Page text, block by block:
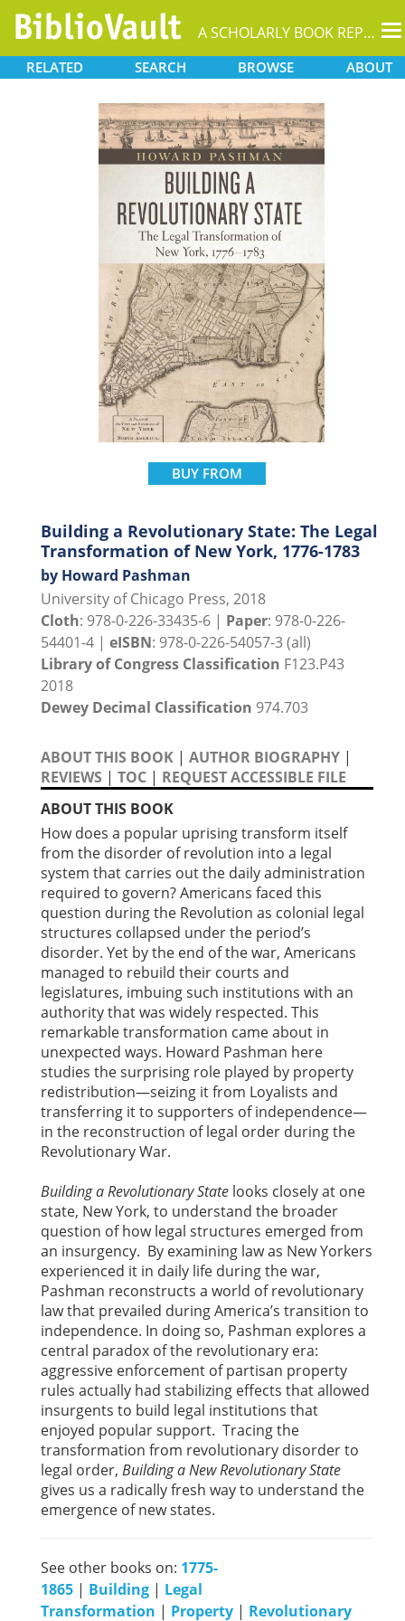
A SCHOLARLY BOOK REPOSITORY
RELATED SEARCH BROWSE ABOUT
BUY FROM
Building a Revolutionary State: The Legal
Transformation of New York, 1776-1783
by Howard Pashman
University of Chicago Press, 2018
Cloth: 978-0-226-33435-6 | Paper: 978-0-226-
54401-4 | eISBN: 978-0-226-54057-3 (all)
Library of Congress Classification F123.P43
2018
Dewey Decimal Classification 974.703
ABOUT THIS BOOK | AUTHOR BIOGRAPHY |
REVIEWS | TOC | REQUEST ACCESSIBLE FILE
ABOUT THIS BOOK
How does a popular uprising transform itself
from the disorder of revolution into a legal
system that carries out the daily administration
required to govern? Americans faced this
question during the Revolution as colonial legal
structures collapsed under the period’s
disorder. Yet by the end of the war, Americans
managed to rebuild their courts and
legislatures, imbuing such institutions with an
authority that was widely respected. This
remarkable transformation came about in
unexpected ways. Howard Pashman here
studies the surprising role played by property
redistribution—seizing it from Loyalists and
transferring it to supporters of independence—
in the reconstruction of legal order during the
Revolutionary War.
Building a Revolutionary State looks closely at one
state, New York, to understand the broader
question of how legal structures emerged from
an insurgency. By examining law as New Yorkers
experienced it in daily life during the war,
Pashman reconstructs a world of revolutionary
law that prevailed during America’s transition to
independence. In doing so, Pashman explores a
central paradox of the revolutionary era:
aggressive enforcement of partisan property
rules actually had stabilizing effects that allowed
insurgents to build legal institutions that
enjoyed popular support. Tracing the
transformation from revolutionary disorder to
legal order, Building a New Revolutionary State
gives us a radically fresh way to understand the
emergence of new states.
See other books on: 1775-
1865 | Building | Legal
Transformation | Property | Revolutionary